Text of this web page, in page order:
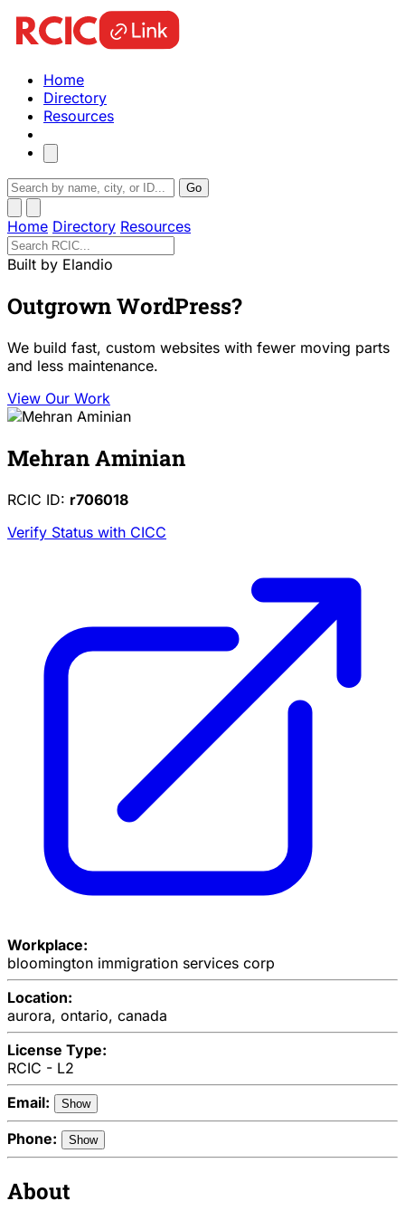
Home
Directory
Resources
Go
Home Directory Resources
Built by Elandio
Outgrown WordPress?
We build fast, custom websites with fewer moving parts
and less maintenance.
View Our Work
Mehran Aminian
RCIC ID: r706018
Verify Status with CICC
Workplace:
bloomington immigration services corp
Location:
aurora, ontario, canada
License Type:
RCIC - L2
Email:
Show
Phone: Show
About